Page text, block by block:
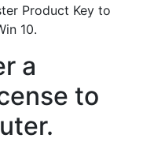
Product Key to
10.
a
to